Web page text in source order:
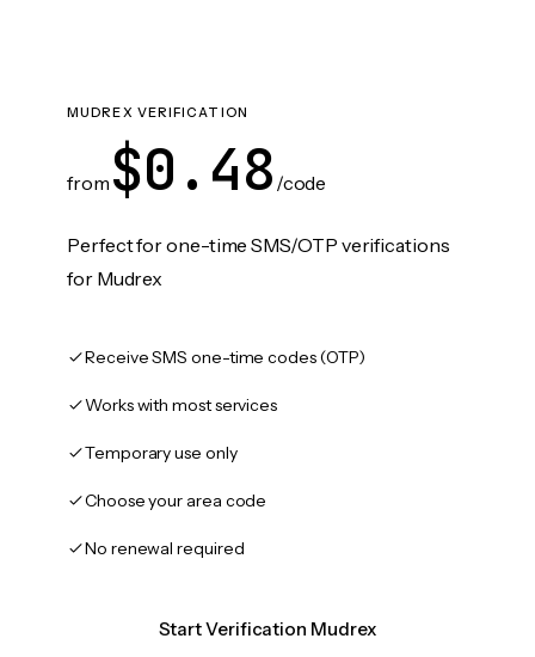
MUDREX VERIFICATION
from $0.48 /code
Perfect for one-time SMS/OTP verifications
for Mudrex
Receive SMS one-time codes (OTP)
Works with most services
Temporary use only
Choose your area code
No renewal required
Start Verification Mudrex